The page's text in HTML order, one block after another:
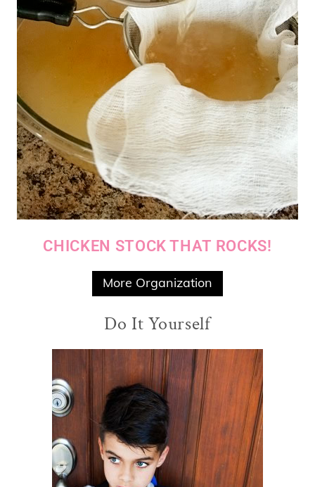
CHICKEN STOCK THAT ROCKS!
More Organization
Do It Yourself